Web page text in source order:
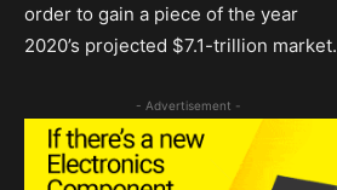
order to gain a piece of the year
2020’s projected $7.1-trillion market.
- Advertisement -